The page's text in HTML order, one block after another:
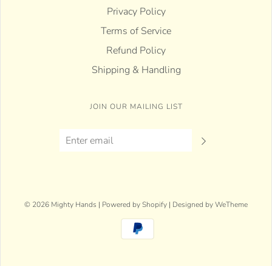
Privacy Policy
Terms of Service
Refund Policy
Shipping & Handling
JOIN OUR MAILING LIST
© 2026 Mighty Hands | Powered by Shopify | Designed by WeTheme